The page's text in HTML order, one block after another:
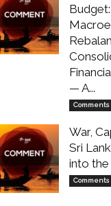
— A...
Comments
War,
Sri
into the
Comments